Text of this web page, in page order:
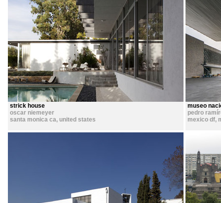
strick house
oscar niemeyer
santa monica ca, united states
museo
pedro
mexico df,